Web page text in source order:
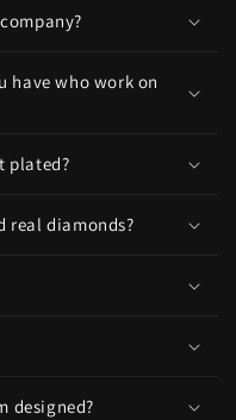
have who work on
plated?
real diamonds?
designed?